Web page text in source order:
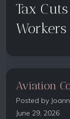
Tax
Workers
Aviation
Posted by
June 29, 2026